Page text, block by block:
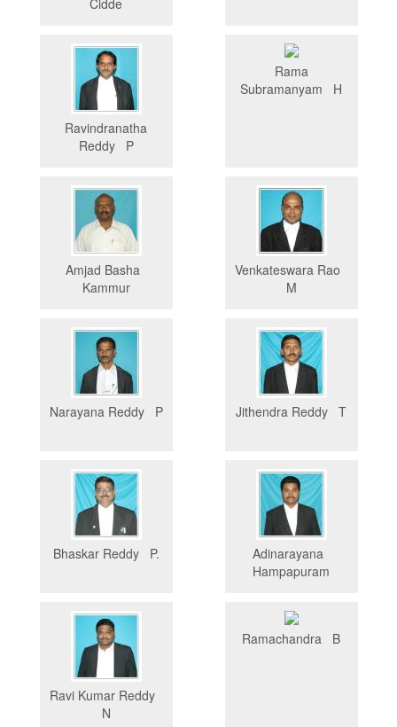
Cidde
Ravindranatha
Reddy P
Rama
Subramanyam H
Amjad Basha
Kammur
Venkateswara Rao
M
Narayana Reddy P Jithendra Reddy T
Bhaskar Reddy P.
Adinarayana
Hampapuram
Ravi Kumar Reddy
N
Ramachandra B